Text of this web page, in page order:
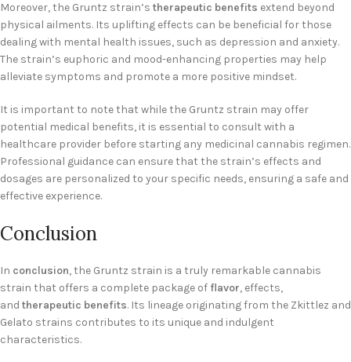
Moreover, the Gruntz strain’s therapeutic benefits extend beyond
physical ailments. Its uplifting effects can be beneficial for those
dealing with mental health issues, such as depression and anxiety.
The strain’s euphoric and mood-enhancing properties may help
alleviate symptoms and promote a more positive mindset.
It is important to note that while the Gruntz strain may offer
potential medical benefits, it is essential to consult with a
healthcare provider before starting any medicinal cannabis regimen.
Professional guidance can ensure that the strain’s effects and
dosages are personalized to your specific needs, ensuring a safe and
effective experience.
Conclusion
In conclusion, the Gruntz strain is a truly remarkable cannabis
strain that offers a complete package of flavor, effects,
and therapeutic benefits. Its lineage originating from the Zkittlez and
Gelato strains contributes to its unique and indulgent
characteristics.